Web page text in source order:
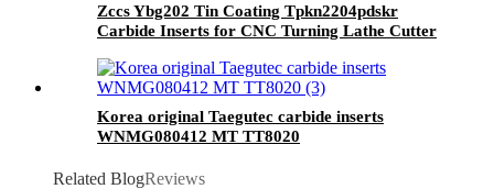
Zccs Ybg202 Tin Coating Tpkn2204pdskr
Carbide Inserts for CNC Turning Lathe Cutter
Korea original Taegutec carbide inserts
WNMG080412 MT TT8020
Related BlogReviews